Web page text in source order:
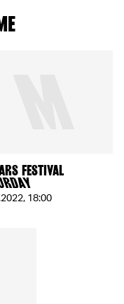
FESTIVAL
, 18:00